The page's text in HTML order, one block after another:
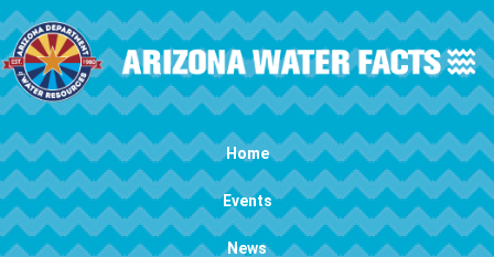
Skip to main content
Main navigation Home
Events
News